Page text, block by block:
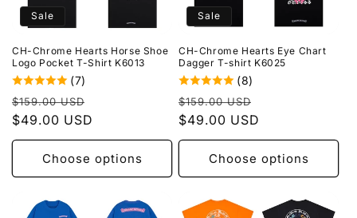
Sale
CH-Chrome Hearts Horse Shoe
Logo Pocket T-Shirt K6013
(7)
Regular
price
$159.00 USD
$49.00 USD
Choose options
Sale
CH-Chrome Hearts Eye Chart
Dagger T-shirt K6025
(8)
Regular
price
$159.00 USD
$49.00 USD
Choose options